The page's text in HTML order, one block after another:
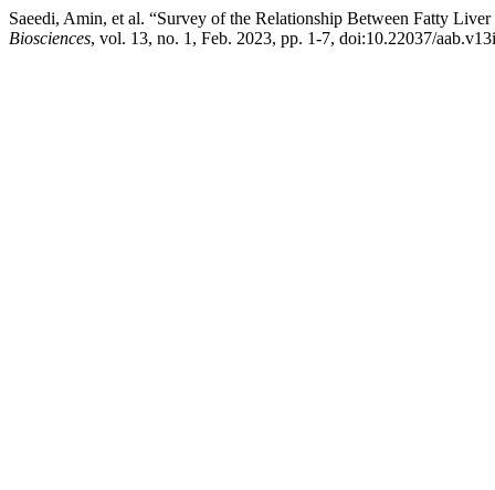
Saeedi, Amin, et al. “Survey of the Relationship Between Fatty
Biosciences, vol. 13, no. 1, Feb. 2023, pp. 1-7, doi:10.22037/